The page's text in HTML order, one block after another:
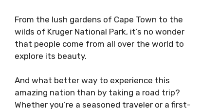
From the lush gardens of Cape Town to the
wilds of Kruger National Park, it’s no wonder
that people come from all over the world to
explore its beauty.
And what better way to experience this
amazing nation than by taking a road trip?
Whether you’re a seasoned traveler or a first-